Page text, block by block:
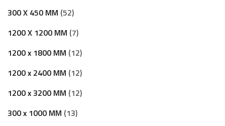
300 X 450 MM 52
1200 X 1200 MM 7
1200 x 1800 MM 12
1200 x 2400 MM 12
1200 x 3200 MM 12
300 x 1000 MM 13